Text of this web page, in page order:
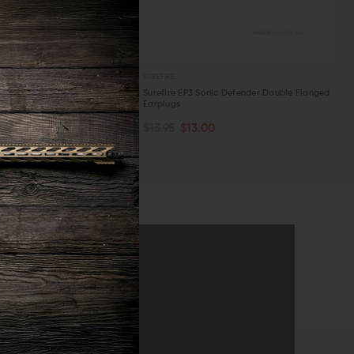
Defender Plus Triple
Surefire EP3 Sonic Defender Double Flanged
Earplugs
$13.00
SUBMIT